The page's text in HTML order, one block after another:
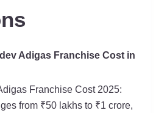
Adigas Franchise Cost in
Franchise Cost 2025:
from ₹50 lakhs to ₹1 crore,